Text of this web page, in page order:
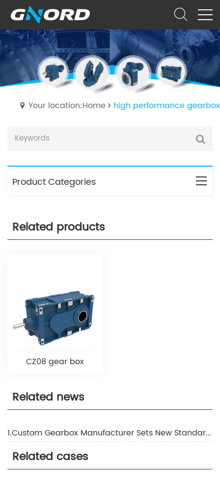
Your location:Home high performance gearbox
Product Categories
Related products
CZ08 gear box
Related news
1.Custom Gearbox Manufacturer Sets New Standards in Precision Engineering
Related cases